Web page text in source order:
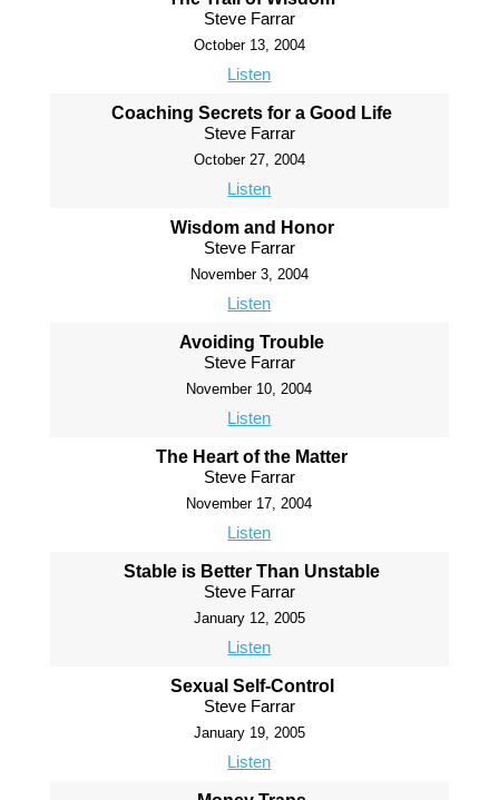
Steve Farrar
October 13, 2004
Listen
Coaching Secrets for a Good Life
Steve Farrar
October 27, 2004
Listen
Wisdom and Honor
Steve Farrar
November 3, 2004
Listen
Avoiding Trouble
Steve Farrar
November 10, 2004
Listen
The Heart of the Matter
Steve Farrar
November 17, 2004
Listen
Stable is Better Than Unstable
Steve Farrar
January 12, 2005
Listen
Sexual Self-Control
Steve Farrar
January 19, 2005
Listen